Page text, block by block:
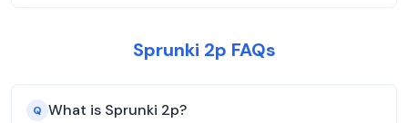
Sprunki 2p FAQs
Q What is Sprunki 2p?